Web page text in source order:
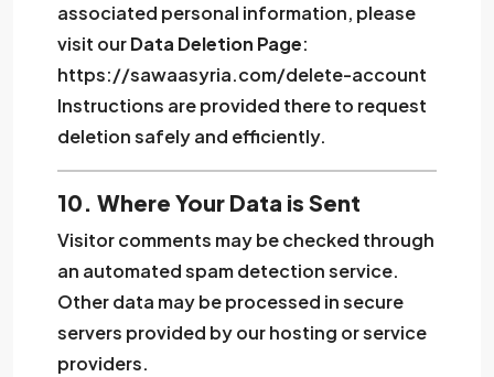
associated personal information, please
visit ourData Deletion Page:
https://sawaasyria.com/delete-account
Instructions are provided there to request
deletion safely and efficiently.
10. Where Your Data is Sent
Visitor comments may be checked through
an automated spam detection service.
Other data may be processed in secure
servers provided by our hosting or service
providers.